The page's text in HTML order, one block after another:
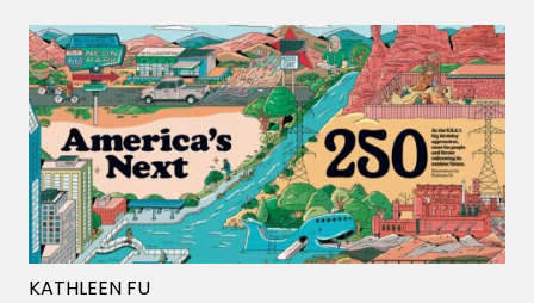
KATHLEEN FU